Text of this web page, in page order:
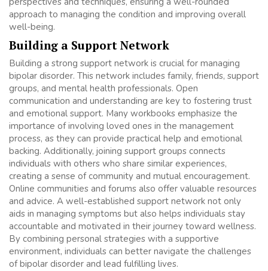
approach to managing the condition and improving overall
well-being.
Building a Support Network
Building a strong support network is crucial for managing
bipolar disorder. This network includes family, friends, support
groups, and mental health professionals. Open
communication and understanding are key to fostering trust
and emotional support. Many workbooks emphasize the
importance of involving loved ones in the management
process, as they can provide practical help and emotional
backing. Additionally, joining support groups connects
individuals with others who share similar experiences,
creating a sense of community and mutual encouragement.
Online communities and forums also offer valuable resources
and advice. A well-established support network not only
aids in managing symptoms but also helps individuals stay
accountable and motivated in their journey toward wellness.
By combining personal strategies with a supportive
environment, individuals can better navigate the challenges
of bipolar disorder and lead fulfilling lives.